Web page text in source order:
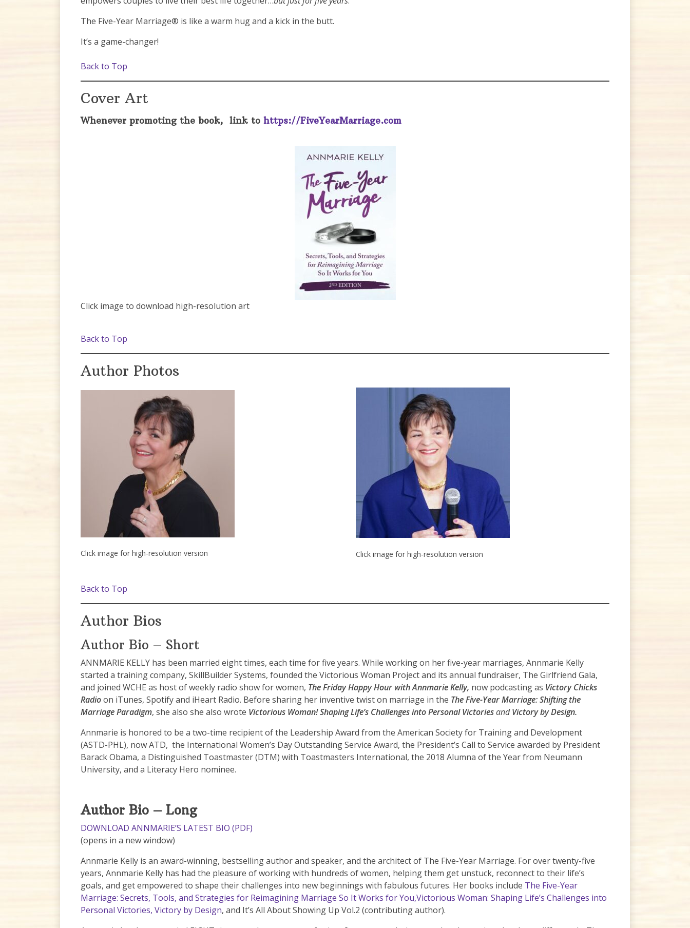
The Five-Year Marriage® is like a warm hug and a kick in the butt.
It’s a game-changer!
Back to Top
Cover Art
Whenever promoting the book, link to https://FiveYearMarriage.com
Click image to download high-resolution art
Back to Top
Author Photos
Click image for high-resolution version Click image for high-resolution version
Back to Top
Author Bios
Author Bio – Short
ANNMARIE KELLY has been married eight times, each time for five years. While working on her five-year marriages, Annmarie Kelly
started a training company, SkillBuilder Systems, founded the Victorious Woman Project and its annual fundraiser, The Girlfriend Gala,
and joined WCHE as host of weekly radio show for women, The Friday Happy Hour with Annmarie Kelly, now podcasting as Victory Chicks
Radioon iTunes, Spotify and iHeart Radio. Before sharing her inventive twist on marriage in the The Five-Year Marriage: Shifting the
Marriage Paradigm, she also she also wrote Victorious Woman! Shaping Life’s Challenges into Personal VictoriesandVictory by Design.
Annmarie is honored to be a two-time recipient of the Leadership Award from the American Society for Training and Development
(ASTD-PHL), now ATD, the International Women’s Day Outstanding Service Award, the President’s Call to Service awarded by President
Barack Obama, a Distinguished Toastmaster (DTM) with Toastmasters International, the 2018 Alumna of the Year from Neumann
University, and a Literacy Hero nominee.
Author Bio – Long
DOWNLOAD ANNMARIE’S LATEST BIO (PDF)
(opens in a new window)
Annmarie Kelly is an award-winning, bestselling author and speaker, and the architect of The Five-Year Marriage. For over twenty-five
years, Annmarie Kelly has had the pleasure of working with hundreds of women, helping them get unstuck, reconnect to their life’s
goals, and get empowered to shape their challenges into new beginnings with fabulous futures. Her books include The Five-Year
Marriage: Secrets, Tools, and Strategies for Reimagining Marriage So It Works for You,Victorious Woman: Shaping Life’s Challenges into
Personal Victories, Victory by Design, and It’s All About Showing Up Vol.2 (contributing author).